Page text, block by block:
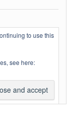
to use this
see here: